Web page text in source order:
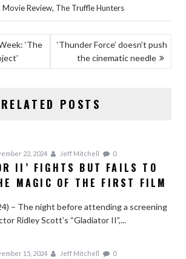
Movie Review, The Truffle Hunters
‘The
‘Thunder Force’ doesn’t push
the cinematic needle
RELATED POSTS
22, 2024 Jeff Mitchell 0
II’ FIGHTS BUT FAILS TO
MAGIC OF THE FIRST FILM
– The night before attending a screening
Ridley Scott’s “Gladiator II”,...
15, 2024 Jeff Mitchell 0